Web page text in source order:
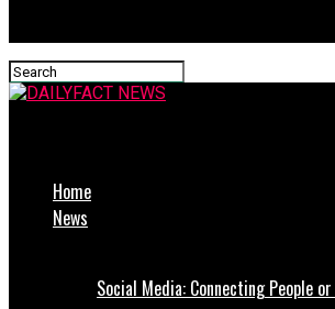
Home
News
Social Media: Connecting People